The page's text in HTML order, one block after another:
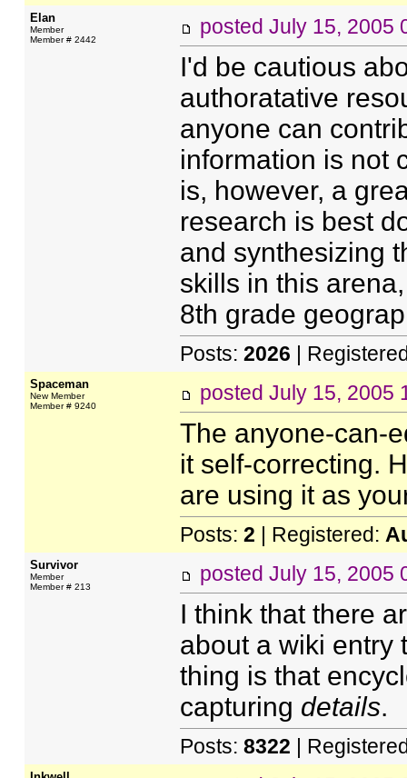
Elan
Member
Member # 2442
posted July 15, 2005
I'd be cautious
authoratative
anyone can
information is not
is, however, a
research is best
and synthesizing
skills in this
8th grade
Posts: 2026 |
Spaceman
New Member
Member # 9240
posted July 15, 2005
The anyone-can-
it self-correcting.
are using it as
Posts: 2 | Registered:
Survivor
Member
Member # 213
posted July 15, 2005
I think that there
about a wiki entry
thing is that
capturing details.
Posts: 8322 |